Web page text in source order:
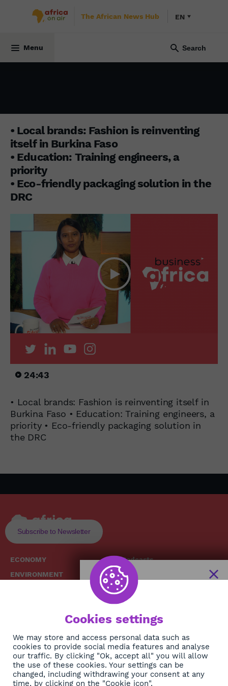
The African News Hub EN
Menu
• Local brands: Fashion is reinventing
itself in Burkina Faso
• Education: Training engineers, a
priority
• Eco-friendly packaging solution in the
DRC
24:43
• Local brands: Fashion is reinventing itself in
Burkina Faso • Education: Training engineers, a
priority • Eco-friendly packaging solution in
the DRC
Subscribe to Newsletter
ECONOMY
ENVIRONMENT
DIASPORA
Podcasts
Replays
Broadcast Schedule
The African
News Hub
NEWSLETTER
Subscribe
Cookies settings
We may store and access personal data such as
cookies to provide social media features and analyse
our traffic. By clicking "Ok, accept all" you will allow
the use of these cookies. Your settings can be
changed, including withdrawing your consent at any
time, by clicking on the "Cookie icon".